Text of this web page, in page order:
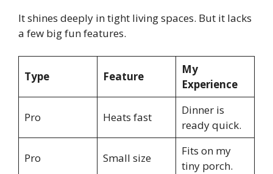
It shines deeply in tight living spaces. But it lacks
a few big fun features.
Type Feature
My
Experience
Pro Heats fast
Dinner is
ready quick.
Pro Small size
Fits on my
tiny porch.